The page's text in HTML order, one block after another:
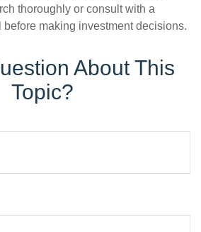
thoroughly or consult with a
making investment decisions.
About This
Topic?